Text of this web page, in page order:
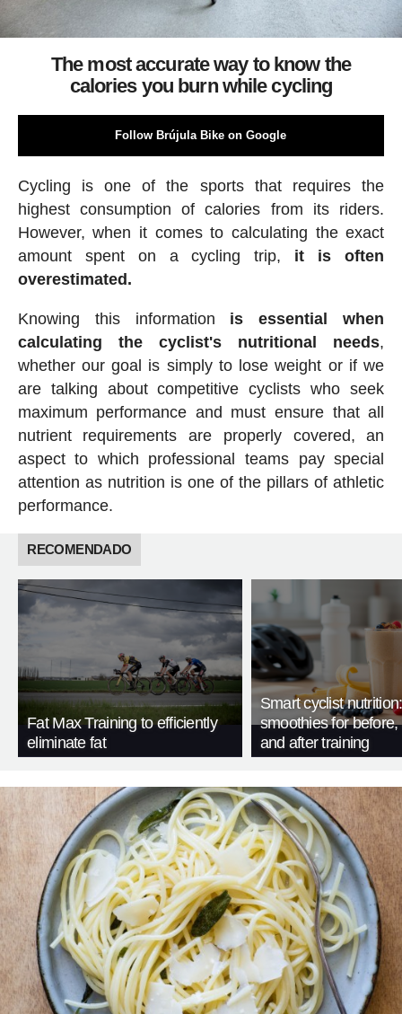
The most accurate way to know the
calories you burn while cycling
Follow Brújula Bike on Google
Cycling is one of the sports that requires the
highest consumption of calories from its riders.
However, when it comes to calculating the exact
amount spent on a cycling trip, it is often
overestimated.
Knowing this information is essential when
calculating the cyclist's nutritional needs,
whether our goal is simply to lose weight or if we
are talking about competitive cyclists who seek
maximum performance and must ensure that all
nutrient requirements are properly covered, an
aspect to which professional teams pay special
attention as nutrition is one of the pillars of athletic
performance.
RECOMENDADO
Fat Max Training to efficiently
eliminate fat
Smart cyclist
smoothies for before,
and after training